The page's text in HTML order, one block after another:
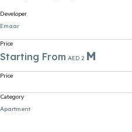
Developer
Emaar
Price
Starting From AED 2 M
Price
Category
Apartment